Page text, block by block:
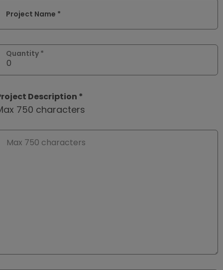
Project Name *
Quantity *
Description *
750 characters